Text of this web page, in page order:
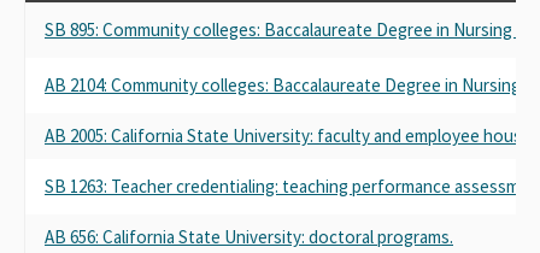
SB 895: Community colleges: Baccalaureate Degree in Nursing
AB 2104: Community colleges: Baccalaureate Degree in Nursing
AB 2005: California State University: faculty and employee
SB 1263: Teacher credentialing: teaching performance
AB 656: California State University: doctoral programs.